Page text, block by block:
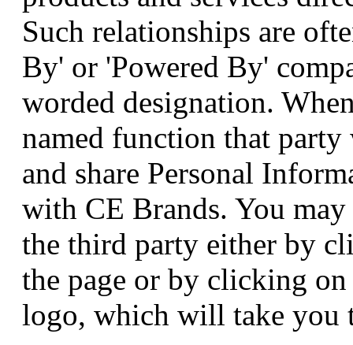
Such relationships are
By' or 'Powered By'
worded designation.
named function that
and share Personal
with CE Brands. You
the third party either by
the page or by clicking
logo, which will take you